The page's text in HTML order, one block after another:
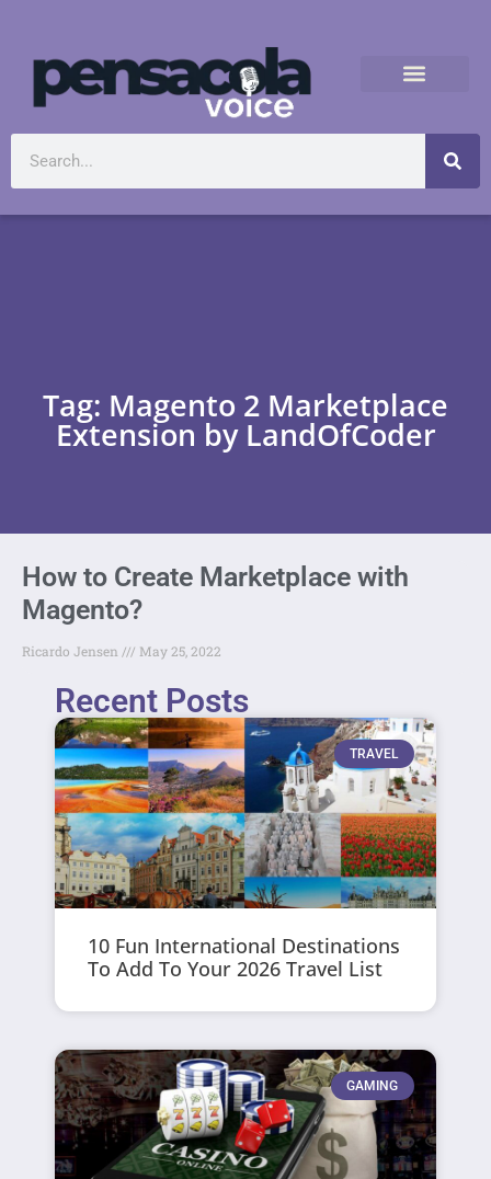
Tag: Magento 2 Marketplace
Extension by LandOfCoder
How to Create Marketplace with
Magento?
Ricardo Jensen May 25, 2022
Recent Posts
TRAVEL
10 Fun International Destinations
To Add To Your 2026 Travel List
GAMING